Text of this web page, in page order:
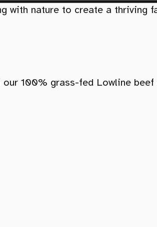
with nature to create a
100% grass-fed Lowline